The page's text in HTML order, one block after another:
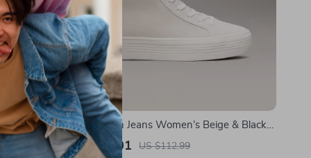
for Apple
Calvin Klein Jeans Women’s Beige & Black
Leather Shoes
US $50.01 US $112.99